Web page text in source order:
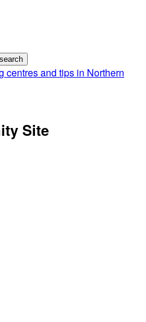
centres and tips in Northern
Site